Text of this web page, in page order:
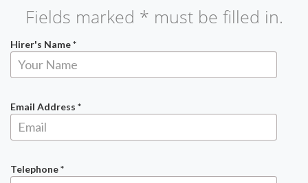
Fields marked * must be filled in.
Hirer's Name *
Email Address *
Telephone *